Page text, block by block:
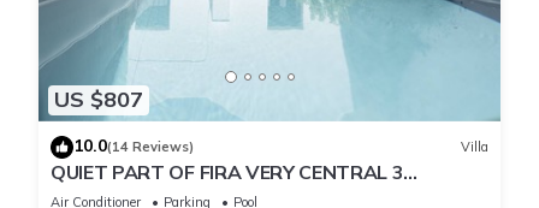
US $807
10.0(14 Reviews) Villa
QUIET PART OF FIRA VERY CENTRAL 3
BEDROOM 2 BATHROOMS SPACIOUS
Air Conditioner Parking
Pool